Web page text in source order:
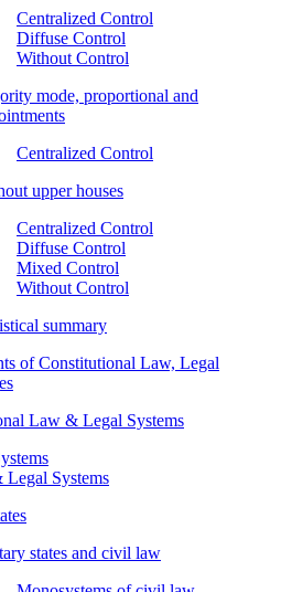
Centralized Control
Diffuse Control
Without Control
mode, proportional and
Centralized Control
upper houses
Centralized Control
Diffuse Control
Mixed Control
Without Control
summary
of Constitutional Law, Legal
Law & Legal Systems
Legal Systems
states and civil law